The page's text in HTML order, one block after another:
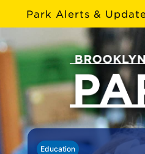
Park Alerts &
Education